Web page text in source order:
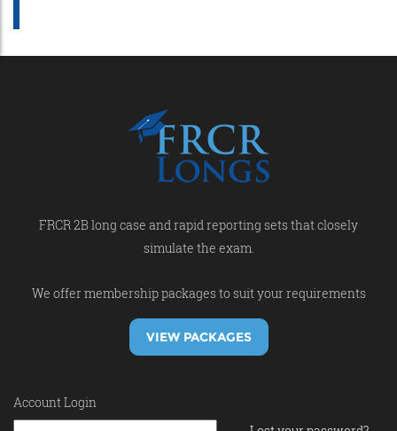
FRCR 2B long case and rapid reporting sets that closely
simulate the exam.
We offer membership packages to suit your requirements
VIEW PACKAGES
Account Login